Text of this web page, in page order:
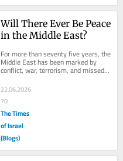
Will There Ever Be Peace
in the Middle East?
For more than seventy five years, the
Middle East has been marked by
conflict, war, terrorism, and missed
opportunities for peace. Yet despite
the...
22.06.2026
70
The Times
of Israel
(Blogs)